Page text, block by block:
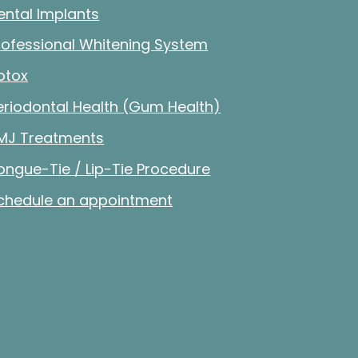
Implants
Whitening System
Health (Gum Health)
Treatments
Tie / Lip-Tie Procedure
an appointment